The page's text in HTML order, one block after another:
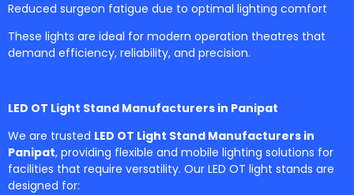
Reduced surgeon fatigue due to optimal lighting comfort
These lights are ideal for modern operation theatres that
demand efficiency, reliability, and precision.
LED OT Light Stand Manufacturers in Panipat
We are trusted LED OT Light Stand Manufacturers in
Panipat, providing flexible and mobile lighting solutions for
facilities that require versatility. Our LED OT light stands are
designed for: